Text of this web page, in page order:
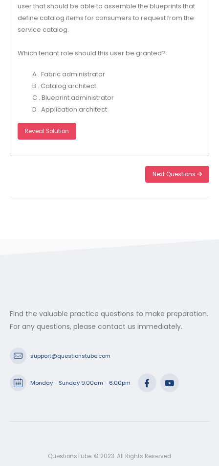
user that should be able to assemble the blueprints that
define catalog items for consumers to request from the
service catalog.
Which tenant role should this user be granted?
A . Fabric administrator
B . Catalog architect
C . Blueprint administrator
D . Application architect
Reveal Solution
Next Questions
Find the valuable practice questions to make preparation.
For any questions, please contact us immediately.
support@questionstube.com
Monday - Sunday 9:00am - 6:00pm
QuestionsTube. © 2023. All Rights Reserved